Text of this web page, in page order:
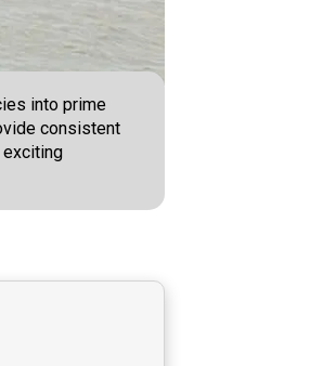
into prime
consistent
exciting